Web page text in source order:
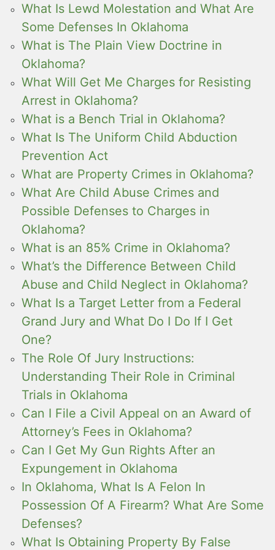
What Is Lewd Molestation and What Are
Some Defenses In Oklahoma
What is The Plain View Doctrine in
Oklahoma?
What Will Get Me Charges for Resisting
Arrest in Oklahoma?
What is a Bench Trial in Oklahoma?
What Is The Uniform Child Abduction
Prevention Act
What are Property Crimes in Oklahoma?
What Are Child Abuse Crimes and
Possible Defenses to Charges in
Oklahoma?
What is an 85% Crime in Oklahoma?
What’s the Difference Between Child
Abuse and Child Neglect in Oklahoma?
What Is a Target Letter from a Federal
Grand Jury and What Do I Do If I Get
One?
The Role Of Jury Instructions:
Understanding Their Role in Criminal
Trials in Oklahoma
Can I File a Civil Appeal on an Award of
Attorney’s Fees in Oklahoma?
Can I Get My Gun Rights After an
Expungement in Oklahoma
In Oklahoma, What Is A Felon In
Possession Of A Firearm? What Are Some
Defenses?
What Is Obtaining Property By False